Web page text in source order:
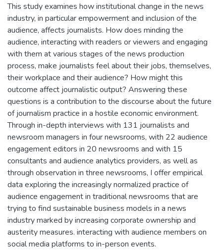
This study examines how institutional change in the news
industry, in particular empowerment and inclusion of the
audience, affects journalists. How does minding the
audience, interacting with readers or viewers and engaging
with them at various stages of the news production
process, make journalists feel about their jobs, themselves,
their workplace and their audience? How might this
outcome affect journalistic output? Answering these
questions is a contribution to the discourse about the future
of journalism practice in a hostile economic environment.
Through in-depth interviews with 131 journalists and
newsroom managers in four newsrooms, with 22 audience
engagement editors in 20 newsrooms and with 15
consultants and audience analytics providers, as well as
through observation in three newsrooms, I offer empirical
data exploring the increasingly normalized practice of
audience engagement in traditional newsrooms that are
trying to find sustainable business models in a news
industry marked by increasing corporate ownership and
austerity measures. interacting with audience members on
social media platforms to in-person events.